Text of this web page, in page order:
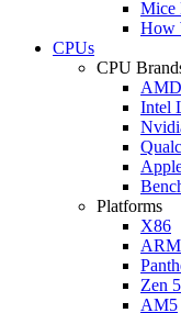
Mice
How
CPUs
CPU
Intel
Platforms
X86
ARM
Zen 5
AM5